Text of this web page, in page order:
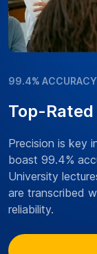
99.4% ACCURACY
Top-
Precision is key
boast 99.4%
University
are transcribed
reliability.